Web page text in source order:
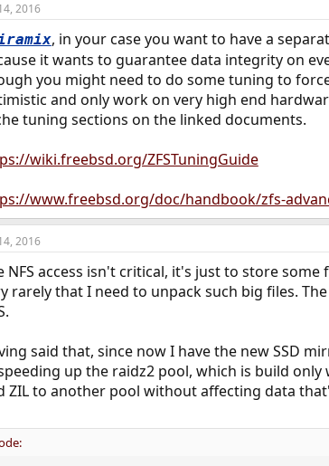
2016
, in your case you want to have a
it wants to guarantee data integrity on
you might need to do some tuning to
and only work on very high end
tuning sections on the linked documents.
wiki.freebsd.org/ZFSTuningGuide
www.freebsd.org/doc/handbook/zfs-
2016
NFS access isn't critical, it's just to store
rarely that I need to unpack such big files.
said that, since now I have the new SSD
up the raidz2 pool, which is build
ZIL to another pool without affecting data